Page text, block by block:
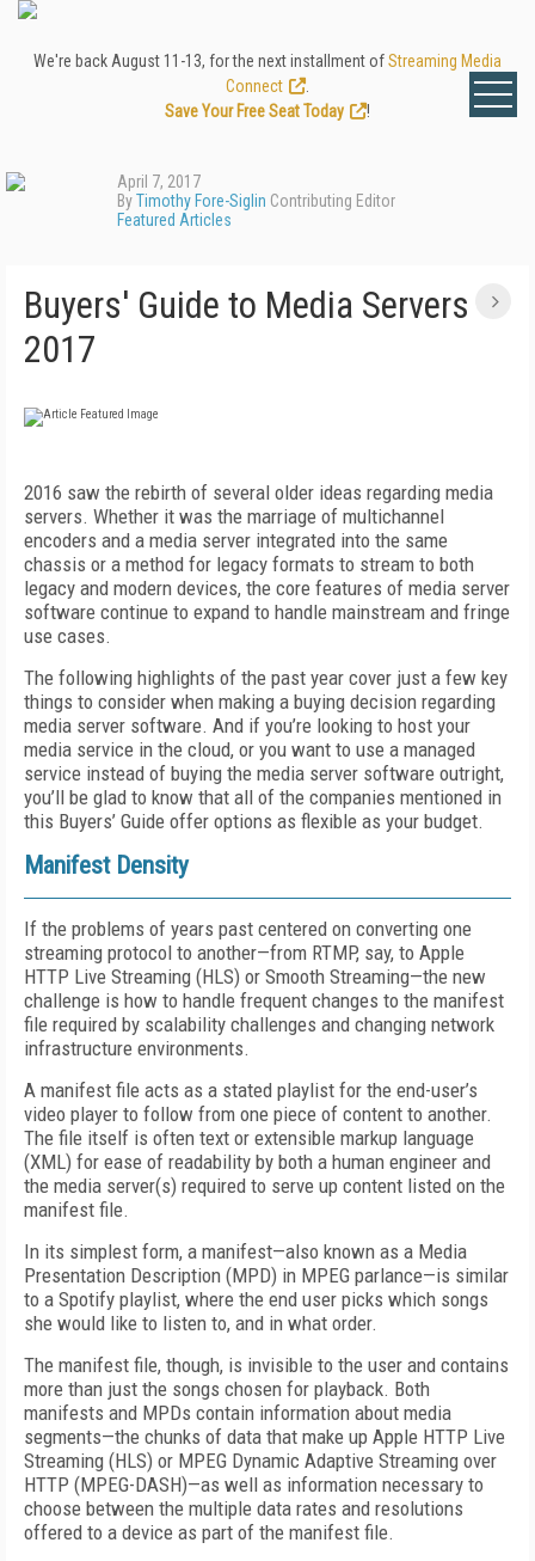
We're back August 11-13, for the next installment ofStreaming Media
Connect
Save Your Free Seat Today
!
April 7, 2017
ByTimothy Fore-Siglin Contributing Editor
Featured Articles
Buyers' Guide to Media Servers
2017
2016 saw the rebirth of several older ideas regarding media
servers. Whether it was the marriage of multichannel
encoders and a media server integrated into the same
chassis or a method for legacy formats to stream to both
legacy and modern devices, the core features of media server
software continue to expand to handle mainstream and fringe
use cases.
The following highlights of the past year cover just a few key
things to consider when making a buying decision regarding
media server software. And if you’re looking to host your
media service in the cloud, or you want to use a managed
service instead of buying the media server software outright,
you’ll be glad to know that all of the companies mentioned in
this Buyers’ Guide offer options as flexible as your budget.
Manifest Density
If the problems of years past centered on converting one
streaming protocol to another—from RTMP, say, to Apple
HTTP Live Streaming (HLS) or Smooth Streaming—the new
challenge is how to handle frequent changes to the manifest
file required by scalability challenges and changing network
infrastructure environments.
A manifest file acts as a stated playlist for the end-user’s
video player to follow from one piece of content to another.
The file itself is often text or extensible markup language
(XML) for ease of readability by both a human engineer and
the media server(s) required to serve up content listed on the
manifest file.
In its simplest form, a manifest—also known as a Media
Presentation Description (MPD) in MPEG parlance—is similar
to a Spotify playlist, where the end user picks which songs
she would like to listen to, and in what order.
The manifest file, though, is invisible to the user and contains
more than just the songs chosen for playback. Both
manifests and MPDs contain information about media
segments—the chunks of data that make up Apple HTTP Live
Streaming (HLS) or MPEG Dynamic Adaptive Streaming over
HTTP (MPEG-DASH)—as well as information necessary to
choose between the multiple data rates and resolutions
offered to a device as part of the manifest file.